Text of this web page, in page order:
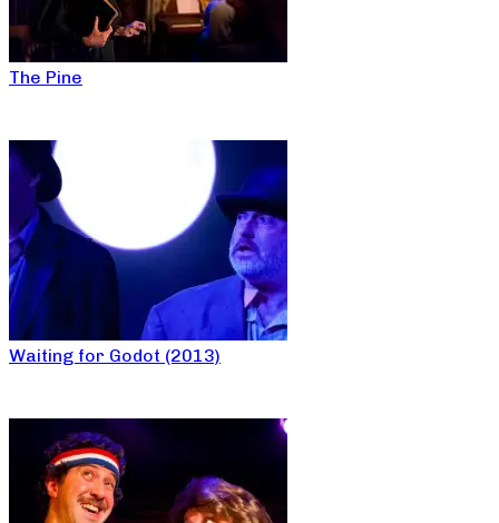
The Pine
Waiting for Godot (2013)